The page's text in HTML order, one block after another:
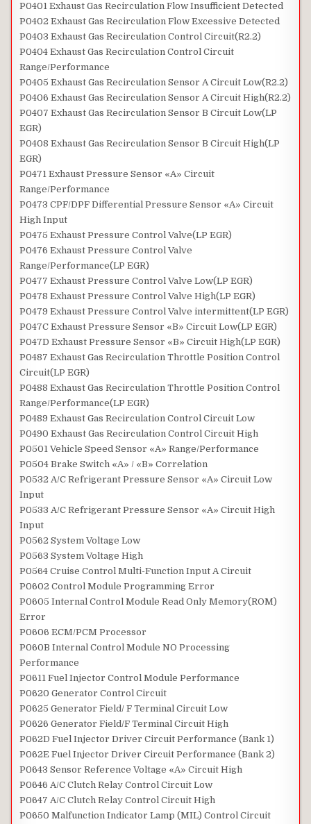
P0401 Exhaust Gas Recirculation Flow Insufficient Detected
P0402 Exhaust Gas Recirculation Flow Excessive Detected
P0403 Exhaust Gas Recirculation Control Circuit(R2.2)
P0404 Exhaust Gas Recirculation Control Circuit
Range/Performance
P0405 Exhaust Gas Recirculation Sensor A Circuit Low(R2.2)
P0406 Exhaust Gas Recirculation Sensor A Circuit High(R2.2)
P0407 Exhaust Gas Recirculation Sensor B Circuit Low(LP
EGR)
P0408 Exhaust Gas Recirculation Sensor B Circuit High(LP
EGR)
P0471 Exhaust Pressure Sensor «A» Circuit
Range/Performance
P0473 CPF/DPF Differential Pressure Sensor «A» Circuit
High Input
P0475 Exhaust Pressure Control Valve(LP EGR)
P0476 Exhaust Pressure Control Valve
Range/Performance(LP EGR)
P0477 Exhaust Pressure Control Valve Low(LP EGR)
P0478 Exhaust Pressure Control Valve High(LP EGR)
P0479 Exhaust Pressure Control Valve intermittent(LP EGR)
P047C Exhaust Pressure Sensor «B» Circuit Low(LP EGR)
P047D Exhaust Pressure Sensor «B» Circuit High(LP EGR)
P0487 Exhaust Gas Recirculation Throttle Position Control
Circuit(LP EGR)
P0488 Exhaust Gas Recirculation Throttle Position Control
Range/Performance(LP EGR)
P0489 Exhaust Gas Recirculation Control Circuit Low
P0490 Exhaust Gas Recirculation Control Circuit High
P0501 Vehicle Speed Sensor «A» Range/Performance
P0504 Brake Switch «A» / «B» Correlation
P0532 A/C Refrigerant Pressure Sensor «A» Circuit Low
Input
P0533 A/C Refrigerant Pressure Sensor «A» Circuit High
Input
P0562 System Voltage Low
P0563 System Voltage High
P0564 Cruise Control Multi-Function Input A Circuit
P0602 Control Module Programming Error
P0605 Internal Control Module Read Only Memory(ROM)
Error
P0606 ECM/PCM Processor
P060B Internal Control Module NO Processing
Performance
P0611 Fuel Injector Control Module Performance
P0620 Generator Control Circuit
P0625 Generator Field/ F Terminal Circuit Low
P0626 Generator Field/F Terminal Circuit High
P062D Fuel Injector Driver Circuit Performance (Bank 1)
P062E Fuel Injector Driver Circuit Performance (Bank 2)
P0643 Sensor Reference Voltage «A» Circuit High
P0646 A/C Clutch Relay Control Circuit Low
P0647 A/C Clutch Relay Control Circuit High
P0650 Malfunction Indicator Lamp (MIL) Control Circuit